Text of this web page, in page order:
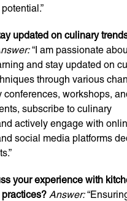
updated on culinary
“I am passionate
and stay updated on
through various
conferences, workshops,
subscribe to culinary
actively engage with
social media platforms
your experience with
Answer: